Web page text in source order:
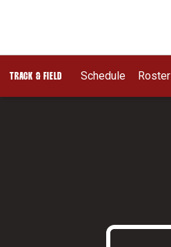
TRACK & FIELD Schedule Roster